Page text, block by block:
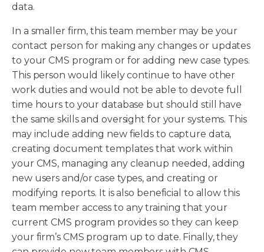
data.
In a smaller firm, this team member may be your
contact person for making any changes or updates
to your CMS program or for adding new case types.
This person would likely continue to have other
work duties and would not be able to devote full
time hours to your database but should still have
the same skills and oversight for your systems. This
may include adding new fields to capture data,
creating document templates that work within
your CMS, managing any cleanup needed, adding
new users and/or case types, and creating or
modifying reports. It is also beneficial to allow this
team member access to any training that your
current CMS program provides so they can keep
your firm’s CMS program up to date. Finally, they